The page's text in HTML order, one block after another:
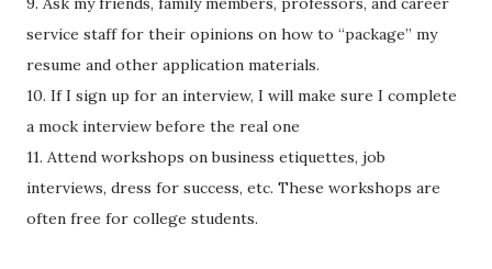
service staff for their opinions on how to “package” my
resume and other application materials.
10. If I sign up for an interview, I will make sure I complete
a mock interview before the real one
11. Attend workshops on business etiquettes, job
interviews, dress for success, etc. These workshops are
often free for college students.